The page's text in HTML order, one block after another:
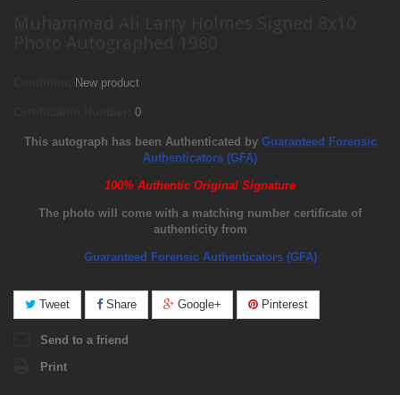
New product
0
This autograph has been Authenticated by Guaranteed Forensic
Authenticators (GFA)
100% Authentic Original Signature
The photo will come with a matching number certificate of
authenticity from
Guaranteed Forensic Authenticators (GFA)
Tweet Share Google+ Pinterest
Send to a friend
Print